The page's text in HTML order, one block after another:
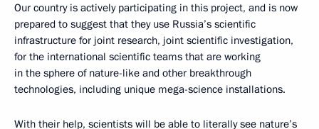
Our country is actively participating in this project, and is now
prepared to suggest that they use Russia’s scientific
infrastructure for joint research, joint scientific investigation,
for the international scientific teams that are working
in the sphere of nature-like and other breakthrough
technologies, including unique mega-science installations.
With their help, scientists will be able to literally see nature’s